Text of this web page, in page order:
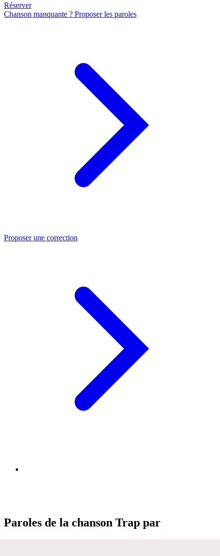
Réserver
Chanson manquante ? Proposer les paroles
Proposer une correction
Paroles de la chanson Trap par